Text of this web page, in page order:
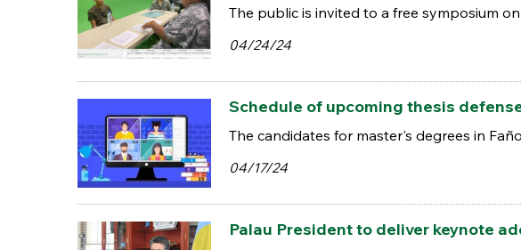
The public is invited to a free symposium
04/24/24
Schedule of upcoming thesis
The candidates for master's degrees in
04/17/24
Palau President to deliver keynote